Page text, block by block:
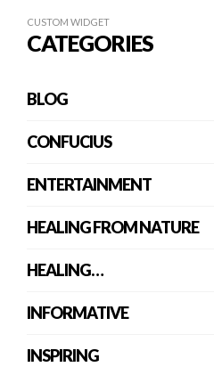
CUSTOM WIDGET
CATEGORIES
BLOG
CONFUCIUS
ENTERTAINMENT
HEALING FROM NATURE
HEALING…
INFORMATIVE
INSPIRING